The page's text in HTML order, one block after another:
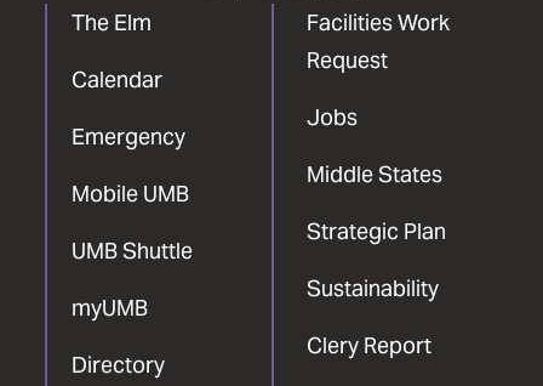
The Elm
Calendar
Emergency
Mobile UMB
UMB Shuttle
myUMB
Directory
Facilities Work
Request
Jobs
Middle States
Strategic Plan
Sustainability
Clery Report